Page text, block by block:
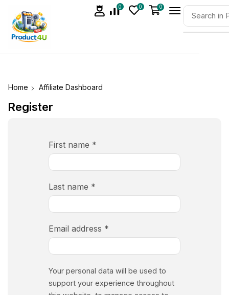
0 0 0
Home Affiliate Dashboard
Register
First name *
Last name *
Email address *
Your personal data will be used to
support your experience throughout